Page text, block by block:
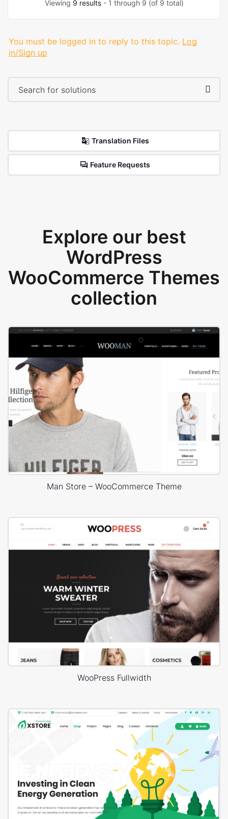
Viewing 9 results- 1 through 9 (of 9 total)
You must be logged in to reply to this topic. Log
in/Sign up
Translation Files
Feature Requests
Explore our best
WordPress
WooCommerce Themes
collection
Man Store – WooCommerce Theme
WooPress Fullwidth